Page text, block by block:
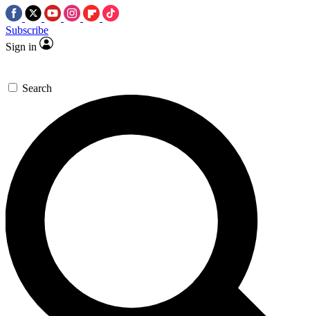
Subscribe
Sign in
Search